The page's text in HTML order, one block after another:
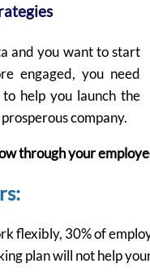
and you want to start
engaged, you need
help you launch the
company.
through your
flexibly, 30%of
plan will not help